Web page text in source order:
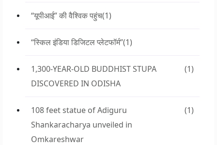
“यूपीआई” की वैश्विक पहुंच(1)
“स्किल इंडिया डिजिटल प्लेटफॉर्म”(1)
1,300-YEAR-OLD BUDDHIST STUPA
DISCOVERED IN ODISHA
(1)
108 feet statue of Adiguru
Shankaracharya unveiled in
Omkareshwar
(1)